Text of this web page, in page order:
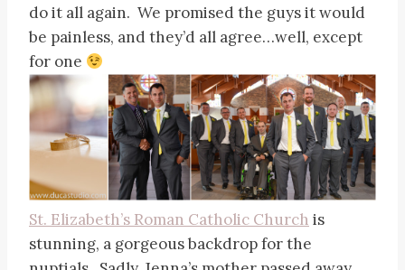
do it all again. We promised the guys it would
be painless, and they’d all agree…well, except
for one
St. Elizabeth’s Roman Catholic Church is
stunning, a gorgeous backdrop for the